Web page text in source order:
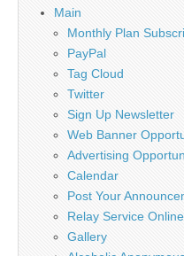
Main
Monthly Plan
PayPal
Tag Cloud
Twitter
Sign Up Newsletter
Web Banner
Advertising
Calendar
Post Your
Relay Service Online
Gallery